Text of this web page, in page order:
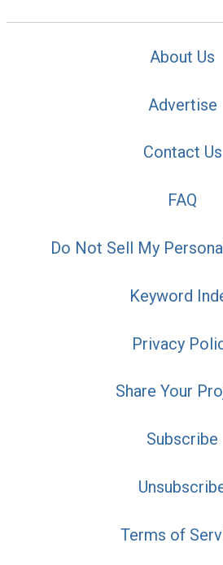
About Us
Advertise
Contact Us
FAQ
Do Not Sell My
Keyword
Privacy
Share Your
Subscribe
Terms of